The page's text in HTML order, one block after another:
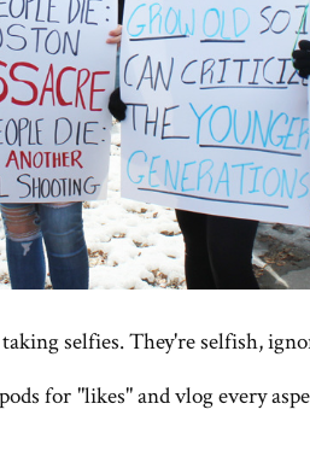
selfies. They're selfish,
for "likes" and vlog every